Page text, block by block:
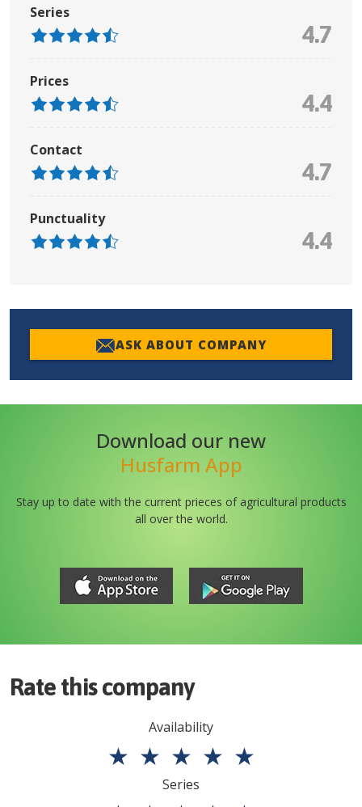
Series
4.7
Prices
4.4
Contact
4.7
Punctuality
4.4
ASK ABOUT COMPANY
Download our new
Husfarm App
Stay up to date with the current prieces of agricultural products
all over the world.
Rate this company
Availability
★ ★ ★ ★ ★
Series